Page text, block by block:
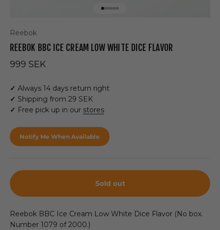
Reebok
REEBOK BBC ICE CREAM LOW WHITE DICE FLAVOR
Sale price
999 SEK
✓ Always 14 days return right
✓ Shipping from 29 SEK
✓ Free pick up in our stores
Notify Me When Available
Sold out
Reebok BBC Ice Cream Low White Dice Flavor (No box.
Number 1079 of 2000.)